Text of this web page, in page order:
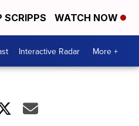
SCRIPPS WATCH NOW
Interactive Radar More +